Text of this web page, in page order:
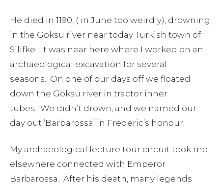
He died in 1190, ( in June too weirdly), drowning
in the Göksu river near today Turkish town of
Silifke. It was near here where I worked on an
archaeological excavation for several
seasons. On one of our days off we floated
down the Göksu river in tractor inner
tubes. We didn’t drown, and we named our
day out ‘Barbarossa’ in Frederic’s honour.
My archaeological lecture tour circuit took me
elsewhere connected with Emperor
Barbarossa. After his death, many legends